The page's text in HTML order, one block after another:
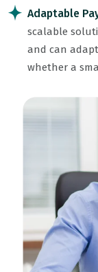
Adaptable
scalable
and can
whether a